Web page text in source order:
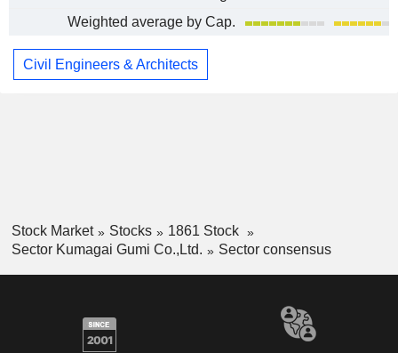
Weighted average by Cap.
Civil Engineers & Architects
Stock Market Stocks
1861 Stock
Sector Kumagai Gumi Co.,Ltd.
Sector consensus